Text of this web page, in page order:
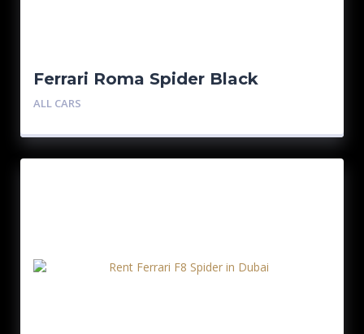
Ferrari Roma Spider Black
ALL CARS